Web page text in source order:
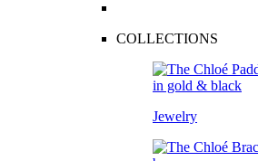
COLLECTIONS
Jewelry